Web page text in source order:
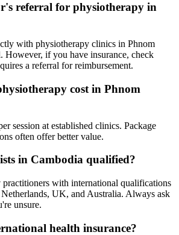
referral for physiotherapy in
with physiotherapy clinics in Phnom
However, if you have insurance, check
a referral for reimbursement.
cost in Phnom
session at established clinics. Package
often offer better value.
in Cambodia qualified?
with international qualifications
UK, and Australia. Always ask
unsure.
health insurance?